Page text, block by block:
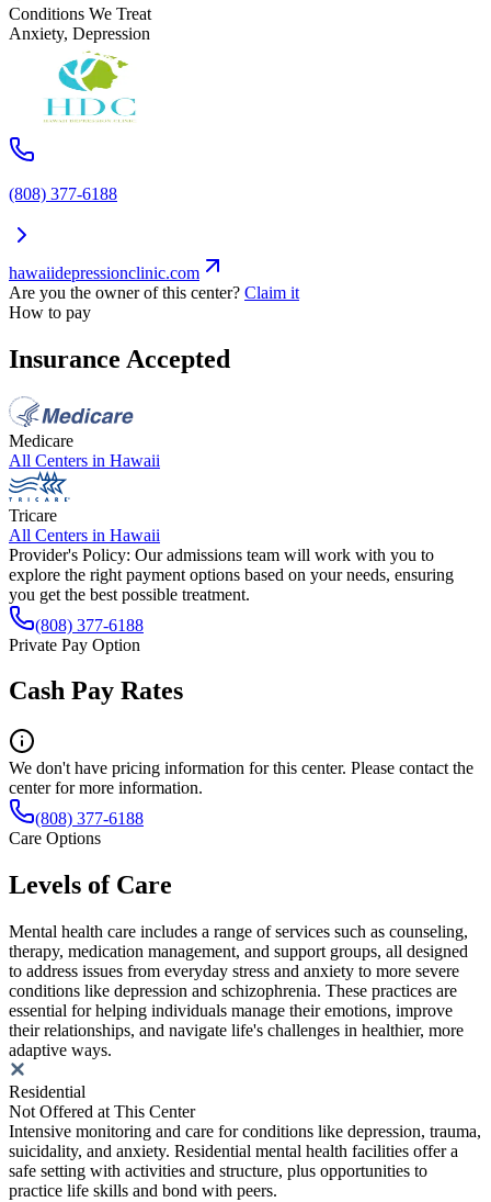
Conditions We Treat
Anxiety, Depression
(808) 377-6188
hawaiidepressionclinic.com
Are you the owner of this center? Claim it
How to pay
Insurance Accepted
Medicare
All Centers in Hawaii
Tricare
All Centers in Hawaii
Provider's Policy: Our admissions team will work with you to
explore the right payment options based on your needs, ensuring
you get the best possible treatment.
(808) 377-6188
Private Pay Option
Cash Pay Rates
We don't have pricing information for this center. Please contact the
center for more information.
(808) 377-6188
Care Options
Levels of Care
Mental health care includes a range of services such as counseling,
therapy, medication management, and support groups, all designed
to address issues from everyday stress and anxiety to more severe
conditions like depression and schizophrenia. These practices are
essential for helping individuals manage their emotions, improve
their relationships, and navigate life's challenges in healthier, more
adaptive ways.
Residential
Not Offered at This Center
Intensive monitoring and care for conditions like depression, trauma,
suicidality, and anxiety. Residential mental health facilities offer a
safe setting with activities and structure, plus opportunities to
practice life skills and bond with peers.